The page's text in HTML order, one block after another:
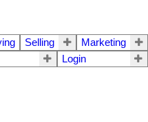
Selling
Marketing
Login